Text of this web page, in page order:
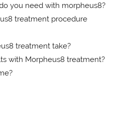
you need with morpheus8?
treatment procedure
treatment take?
with Morpheus8 treatment?